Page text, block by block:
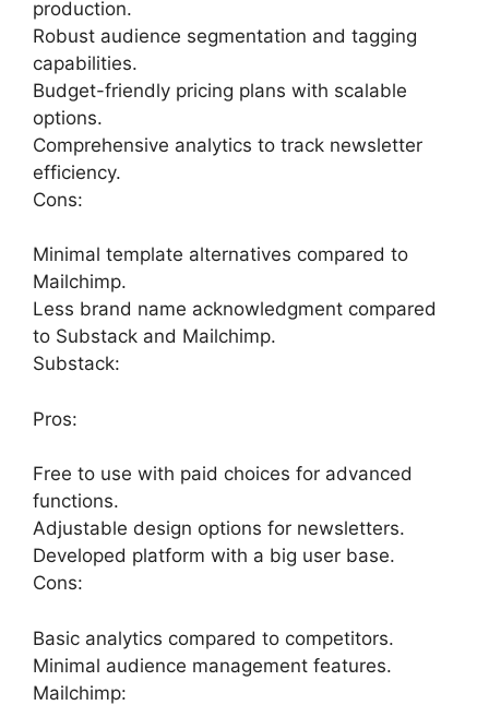
production.
Robust audience segmentation and tagging
capabilities.
Budget-friendly pricing plans with scalable
options.
Comprehensive analytics to track newsletter
efficiency.
Cons:
Minimal template alternatives compared to
Mailchimp.
Less brand name acknowledgment compared
to Substack and Mailchimp.
Substack:
Pros:
Free to use with paid choices for advanced
functions.
Adjustable design options for newsletters.
Developed platform with a big user base.
Cons:
Basic analytics compared to competitors.
Minimal audience management features.
Mailchimp: